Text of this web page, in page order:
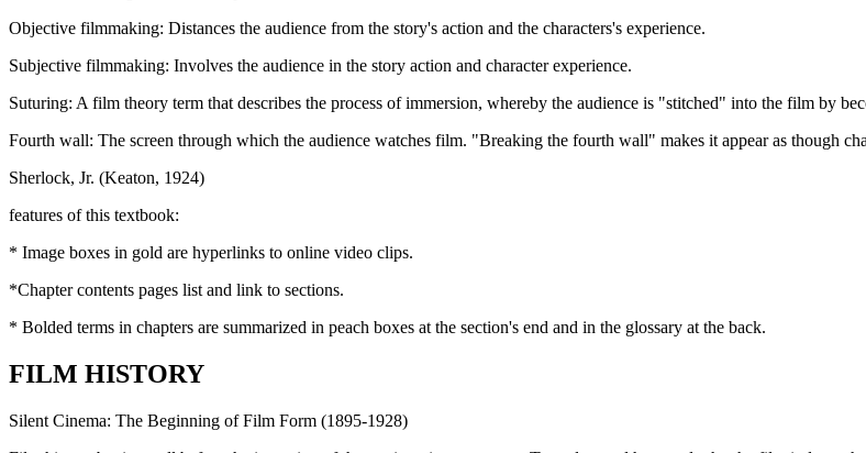
Objective filmmaking: Distances the audience from the story's action and the characters's experience.
Subjective filmmaking: Involves the audience in the story action and character experience.
Suturing: A film theory term that describes the process of immersion, whereby the audience is "stitched" into the film by
Fourth wall: The screen through which the audience watches film. "Breaking the fourth wall" makes it appear as though
Sherlock, Jr. (Keaton, 1924)
features of this textbook:
* Image boxes in gold are hyperlinks to online video clips.
*Chapter contents pages list and link to sections.
* Bolded terms in chapters are summarized in peach boxes at the section's end and in the glossary at the back.
FILM HISTORY
Silent Cinema: The Beginning of Film Form (1895-1928)